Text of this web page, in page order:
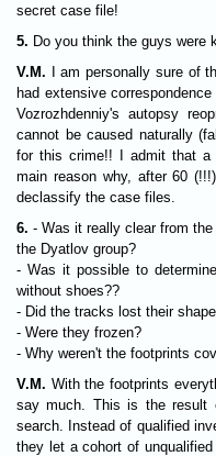
secret case file!
5. Do you think the guys were
V.M. I am personally sure of
had extensive
Vozrozhdenniy's autopsy
cannot be caused naturally
for this crime!! I admit that a
main reason why, after 60
declassify the case files.
6. - Was it really clear from
the Dyatlov group?
- Was it possible to
without shoes??
- Did the tracks lost their
- Were they frozen?
- Why weren't the footprints
V.M. With the footprints
say much. This is the result
search. Instead of qualified
they let a cohort of